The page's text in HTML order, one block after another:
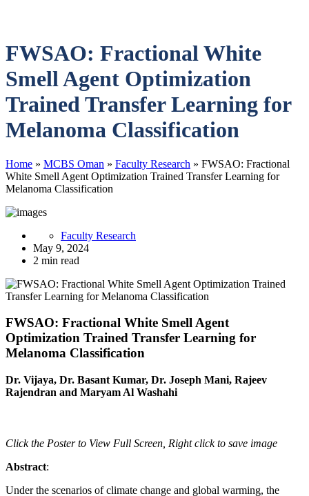
FWSAO: Fractional White
Smell Agent Optimization
Trained Transfer Learning for
Melanoma Classification
Home » MCBS Oman » Faculty Research » FWSAO: Fractional
White Smell Agent Optimization Trained Transfer Learning for
Melanoma Classification
Faculty Research
May 9, 2024
2 min read
FWSAO: Fractional White Smell Agent
Optimization Trained Transfer Learning for
Melanoma Classification
Dr. Vijaya, Dr. Basant Kumar, Dr. Joseph Mani, Rajeev
Rajendran and Maryam Al Washahi
Click the Poster to View Full Screen, Right click to save image
Abstract:
Under the scenarios of climate change and global warming, the